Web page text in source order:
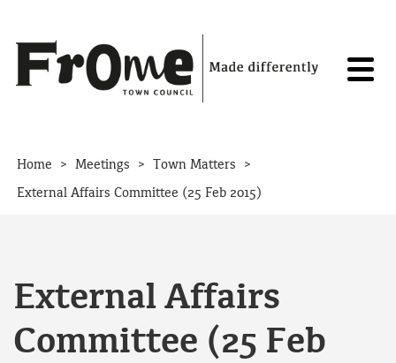
Home > Meetings > Town Matters >
External Affairs Committee (25 Feb 2015)
External Affairs
Committee (25 Feb